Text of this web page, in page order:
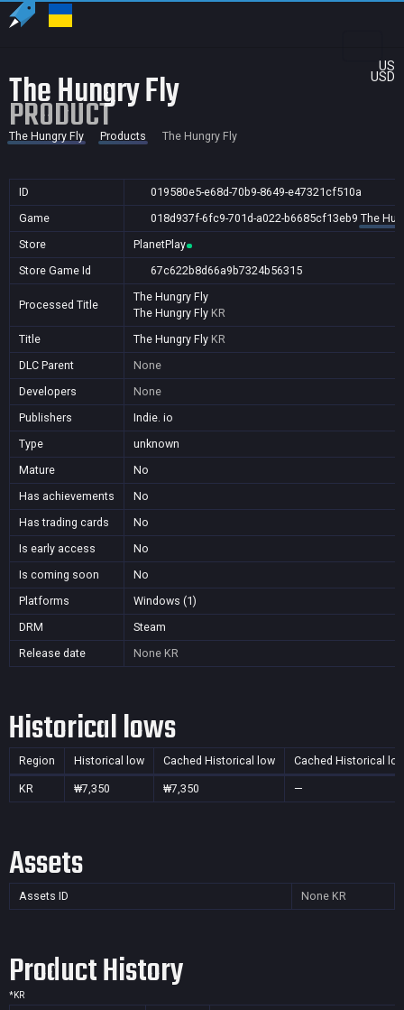
US
USD
The Hungry Fly
PRODUCT
The Hungry Fly Products The Hungry Fly
ID
019580e5-e68d-70b9-8649-e47321cf510a
Game
018d937f-6fc9-701d-a022-b6685cf13eb9 The
Store
PlanetPlay
Store Game Id
67c622b8d66a9b7324b56315
Processed Title
The Hungry Fly
The Hungry Fly KR
Title
The Hungry Fly KR
DLC Parent
None
Developers
None
Publishers
Indie. io
Type
unknown
Mature
No
Has achievements
No
Has trading cards
No
Is early access
No
Is coming soon
No
Platforms
Windows (1)
DRM
Steam
Release date
None KR
Historical lows
Region Historical low Cached Historical low Cached Historical
KR ₩7,350 ₩7,350 —
Assets
Assets ID None KR
Product History
*KR